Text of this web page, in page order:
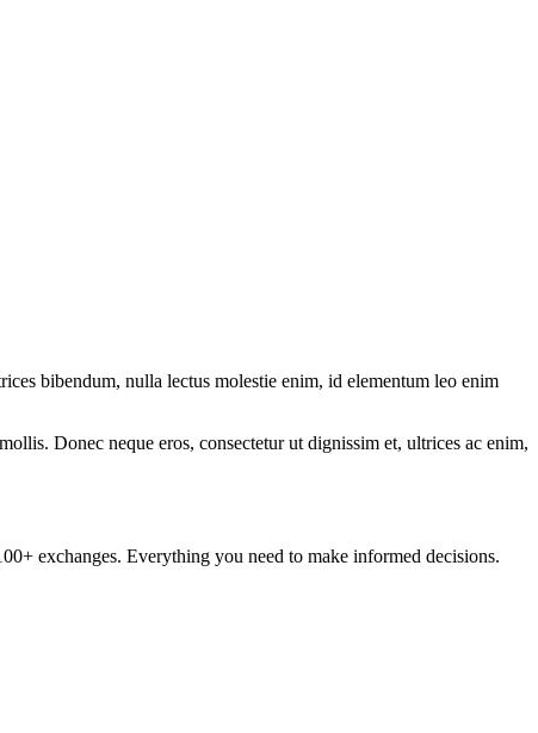
bibendum, nulla lectus molestie enim, id elementum leo enim
Donec neque eros, consectetur ut dignissim et, ultrices ac enim,
exchanges. Everything you need to make informed decisions.